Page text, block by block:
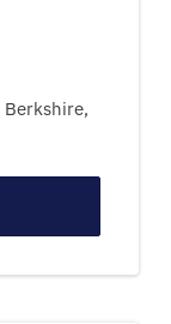
Berkshire,